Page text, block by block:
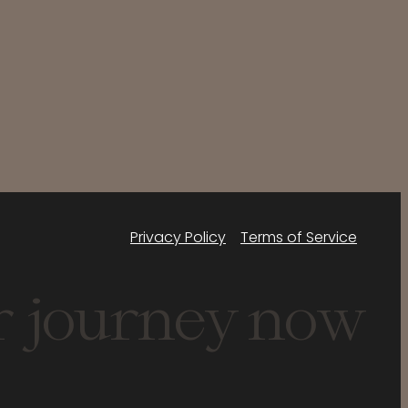
Privacy Policy Terms of Service
journey now